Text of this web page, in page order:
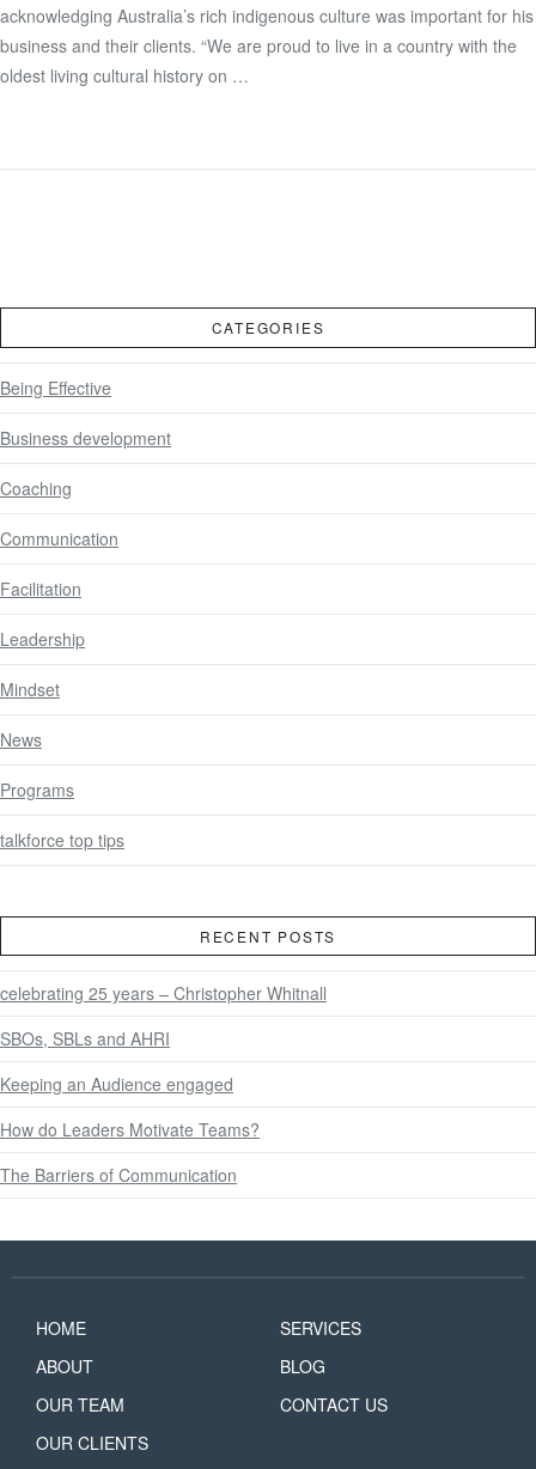
acknowledging Australia’s rich indigenous culture was important for his
business and their clients. “We are proud to live in a country with the
oldest living cultural history on …
CATEGORIES
Being Effective
Business development
Coaching
Communication
Facilitation
Leadership
Mindset
News
Programs
talkforce top tips
RECENT POSTS
celebrating 25 years – Christopher Whitnall
SBOs, SBLs and AHRI
Keeping an Audience engaged
How do Leaders Motivate Teams?
The Barriers of Communication
HOME
ABOUT
OUR TEAM
OUR CLIENTS
SERVICES
BLOG
CONTACT US